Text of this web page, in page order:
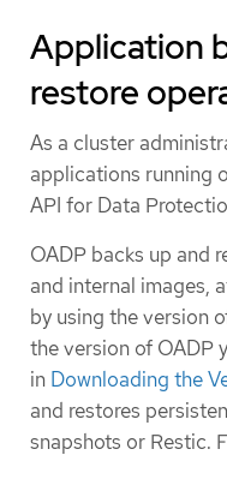
Application
restore
As a cluster
applications running
API for Data
OADP backs up and
and internal images,
by using the version
the version of OADP
in Downloading the
and restores
snapshots or Restic.